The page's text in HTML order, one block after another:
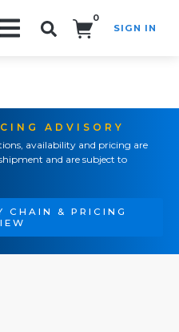
0
SIGN IN
ADVISORY
availability and pricing are
and are subject to
CHAIN & PRICING